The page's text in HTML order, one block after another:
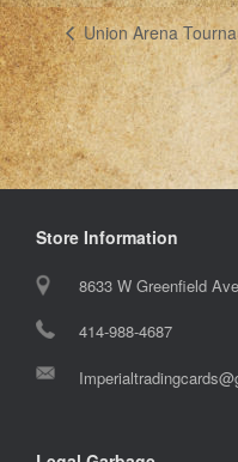
Union Arena
Store Information
8633 W Greenfield
414-988-4687